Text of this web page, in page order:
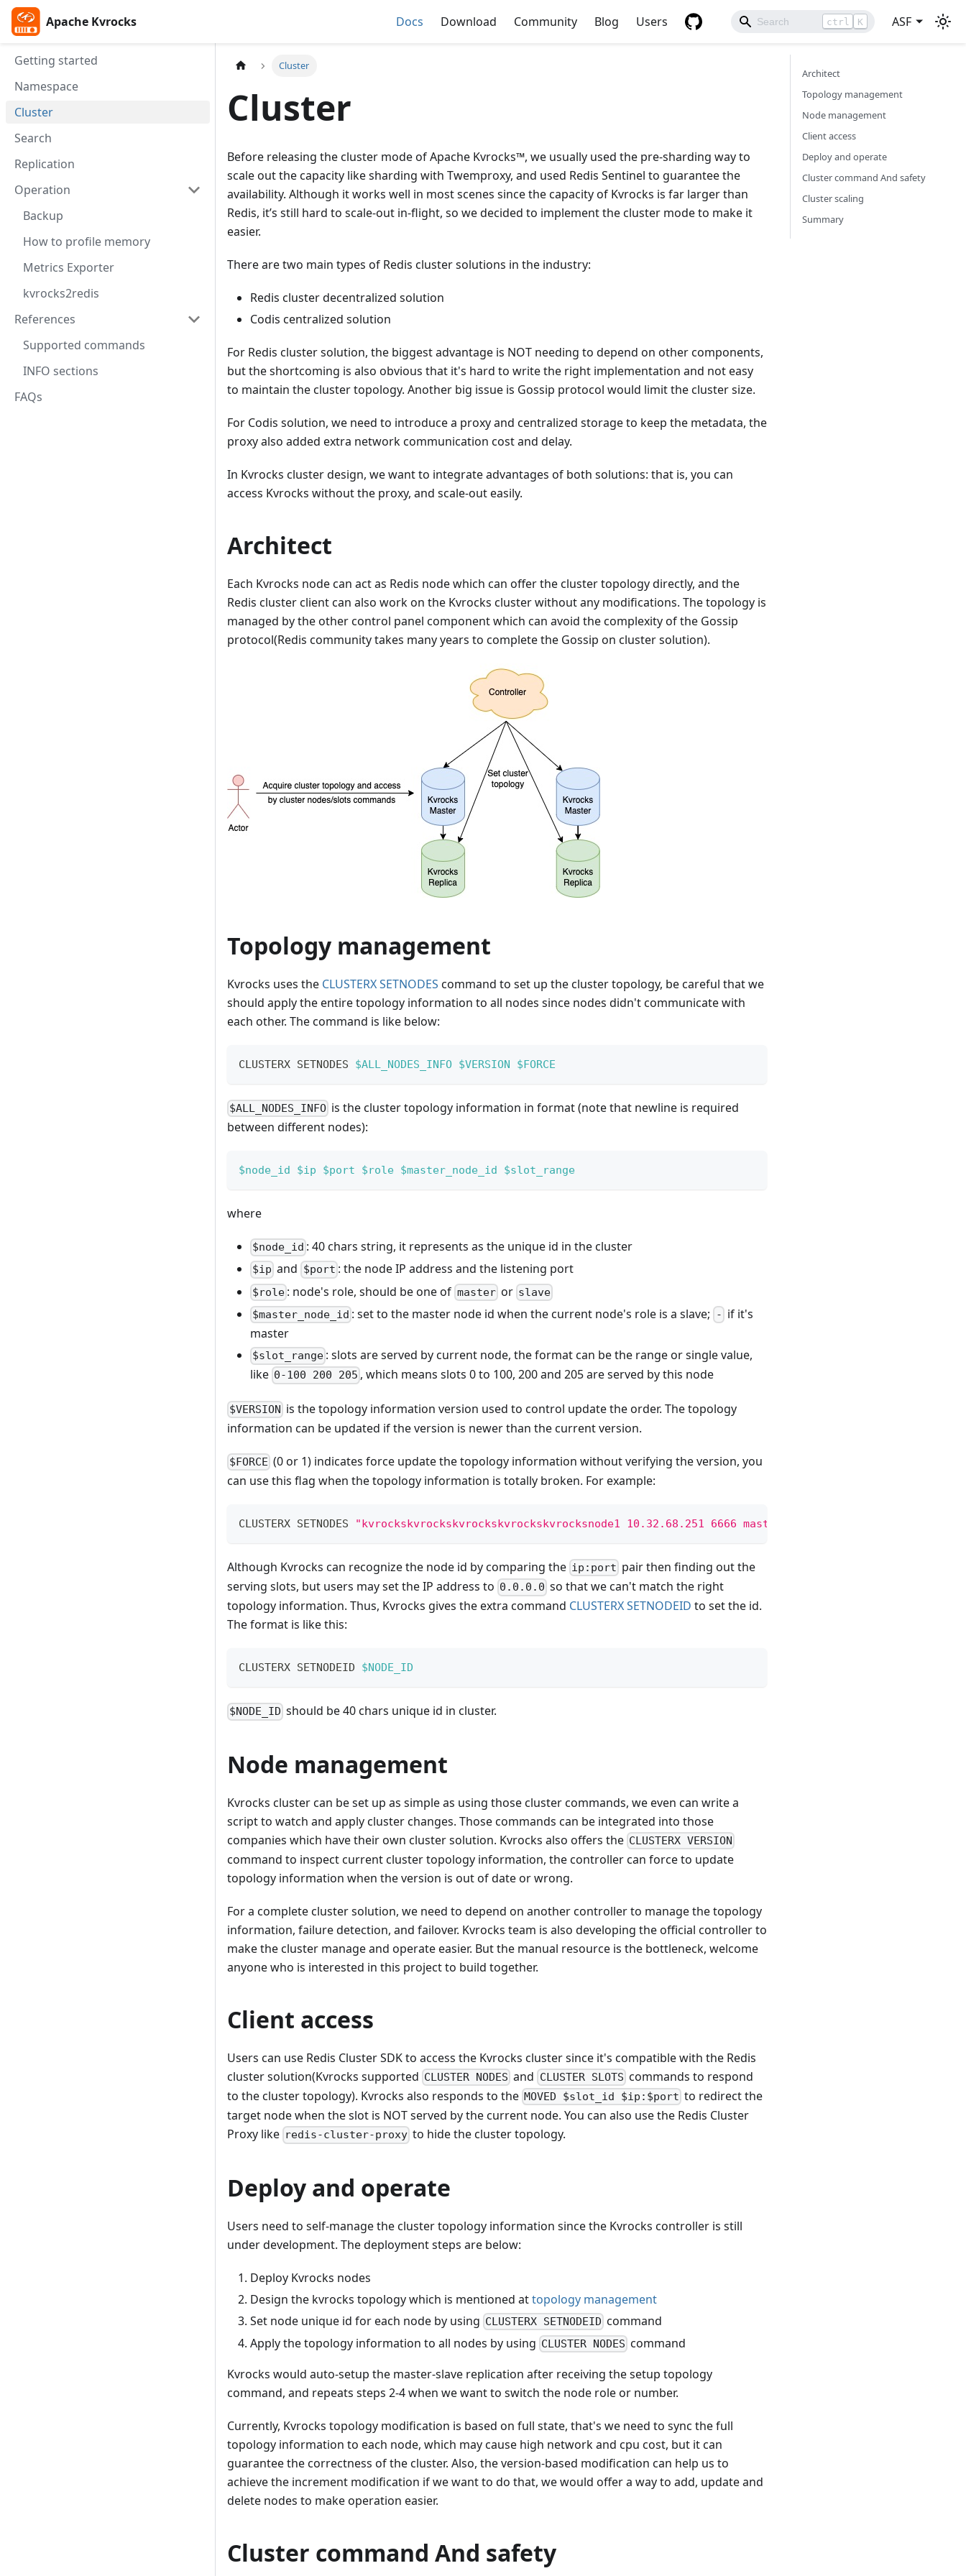
Apache Kvrocks Docs Download Community Blog Users ctrl K ASF
Apache Kvrocks
Getting started
Namespace
Cluster
Search
Replication
Operation
Backup
How to profile memory
Metrics Exporter
kvrocks2redis
References
Supported commands
INFO sections
FAQs
Cluster
Cluster
Before releasing the cluster mode of Apache Kvrocks™, we usually used the pre-sharding way to
scale out the capacity like sharding with Twemproxy, and used Redis Sentinel to guarantee the
availability. Although it works well in most scenes since the capacity of Kvrocks is far larger than
Redis, it’s still hard to scale-out in-flight, so we decided to implement the cluster mode to make it
easier.
There are two main types of Redis cluster solutions in the industry:
Redis cluster decentralized solution
Codis centralized solution
For Redis cluster solution, the biggest advantage is NOT needing to depend on other components,
but the shortcoming is also obvious that it's hard to write the right implementation and not easy
to maintain the cluster topology. Another big issue is Gossip protocol would limit the cluster size.
For Codis solution, we need to introduce a proxy and centralized storage to keep the metadata, the
proxy also added extra network communication cost and delay.
In Kvrocks cluster design, we want to integrate advantages of both solutions: that is, you can
access Kvrocks without the proxy, and scale-out easily.
Architect
Each Kvrocks node can act as Redis node which can offer the cluster topology directly, and the
Redis cluster client can also work on the Kvrocks cluster without any modifications. The topology is
managed by the other control panel component which can avoid the complexity of the Gossip
protocol(Redis community takes many years to complete the Gossip on cluster solution).
Topology management
Kvrocks uses the CLUSTERX SETNODES command to set up the cluster topology, be careful that we
should apply the entire topology information to all nodes since nodes didn't communicate with
each other. The command is like below:
CLUSTERX SETNODES $ALL_NODES_INFO $VERSION $FORCE
$ALL_NODES_INFO is the cluster topology information in format (note that newline is required
between different nodes):
$node_id $ip $port $role $master_node_id $slot_range
where
$node_id : 40 chars string, it represents as the unique id in the cluster
$ip and $port : the node IP address and the listening port
$role : node's role, should be one of masteror slave
$master_node_id : set to the master node id when the current node's role is a slave; - if it's
master
$slot_range : slots are served by current node, the format can be the range or single value,
like 0-100 200 205 , which means slots 0 to 100, 200 and 205 are served by this node
$VERSION is the topology information version used to control update the order. The topology
information can be updated if the version is newer than the current version.
$FORCE (0 or 1) indicates force update the topology information without verifying the version, you
can use this flag when the topology information is totally broken. For example:
CLUSTERX SETNODES "kvrockskvrockskvrockskvrockskvrocksnode1 10.32.68.251 6666 master - 0-5460
Although Kvrocks can recognize the node id by comparing the ip:port pair then finding out the
serving slots, but users may set the IP address to 0.0.0.0 so that we can't match the right
topology information. Thus, Kvrocks gives the extra command CLUSTERX SETNODEID to set the id.
The format is like this:
CLUSTERX SETNODEID $NODE_ID
$NODE_ID should be 40 chars unique id in cluster.
Node management
Kvrocks cluster can be set up as simple as using those cluster commands, we even can write a
script to watch and apply cluster changes. Those commands can be integrated into those
companies which have their own cluster solution. Kvrocks also offers the CLUSTERX VERSION
command to inspect current cluster topology information, the controller can force to update
topology information when the version is out of date or wrong.
For a complete cluster solution, we need to depend on another controller to manage the topology
information, failure detection, and failover. Kvrocks team is also developing the official controller to
make the cluster manage and operate easier. But the manual resource is the bottleneck, welcome
anyone who is interested in this project to build together.
Client access
Users can use Redis Cluster SDK to access the Kvrocks cluster since it's compatible with the Redis
cluster solution(Kvrocks supported CLUSTER NODES and CLUSTER SLOTS commands to respond
to the cluster topology). Kvrocks also responds to the MOVED $slot_id $ip:$port to redirect the
target node when the slot is NOT served by the current node. You can also use the Redis Cluster
Proxy like redis-cluster-proxy to hide the cluster topology.
Deploy and operate
Users need to self-manage the cluster topology information since the Kvrocks controller is still
under development. The deployment steps are below:
Deploy Kvrocks nodes
Design the kvrocks topology which is mentioned attopology management
Set node unique id for each node by using CLUSTERX SETNODEID command
Apply the topology information to all nodes by using CLUSTER NODES command
Kvrocks would auto-setup the master-slave replication after receiving the setup topology
command, and repeats steps 2-4 when we want to switch the node role or number.
Currently, Kvrocks topology modification is based on full state, that's we need to sync the full
topology information to each node, which may cause high network and cpu cost, but it can
guarantee the correctness of the cluster. Also, the version-based modification can help us to
achieve the increment modification if we want to do that, we would offer a way to add, update and
delete nodes to make operation easier.
Cluster command And safety
Architect
Topology management
Node management
Client access
Deploy and operate
Cluster command And safety
Cluster scaling
Summary